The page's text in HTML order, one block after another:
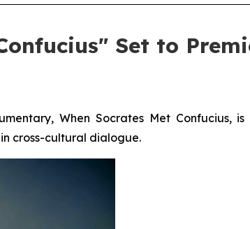
Set to
When Socrates Met Confucius, is
cross-cultural dialogue.